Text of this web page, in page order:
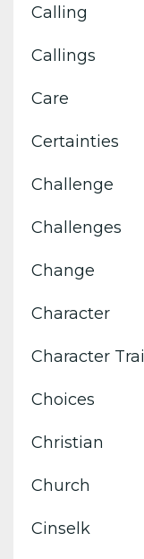
Calling
Callings
Care
Certainties
Challenge
Challenges
Change
Character
Character
Choices
Christian
Church
Cinselk